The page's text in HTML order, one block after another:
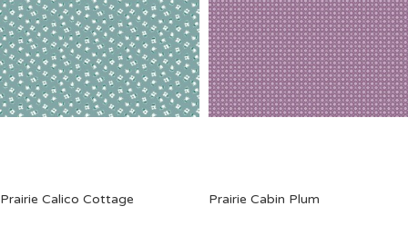
Prairie Calico Cottage Prairie Cabin Plum